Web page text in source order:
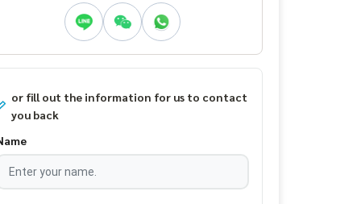
or fill out the information for us to contact
you back